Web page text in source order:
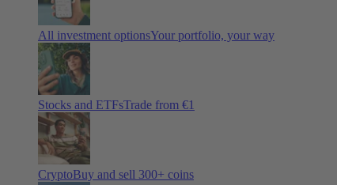
All investment optionsYour portfolio, your way
Stocks and ETFsTrade from €1
CryptoBuy and sell 300+ coins